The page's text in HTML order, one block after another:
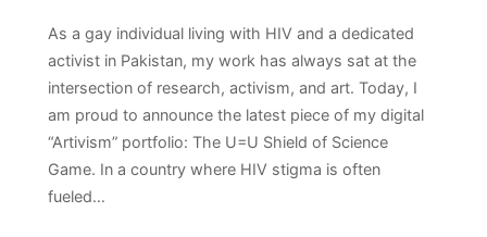
As a gay individual living with HIV and a dedicated
activist in Pakistan, my work has always sat at the
intersection of research, activism, and art. Today, I
am proud to announce the latest piece of my digital
“Artivism” portfolio: The U=U Shield of Science
Game. In a country where HIV stigma is often
fueled…